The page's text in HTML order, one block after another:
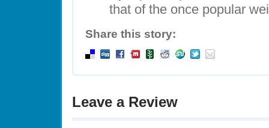
that of the once popular
Share this story:
Leave a Review